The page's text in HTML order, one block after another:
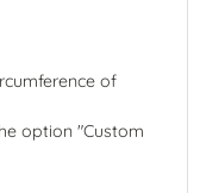
of
option "Custom